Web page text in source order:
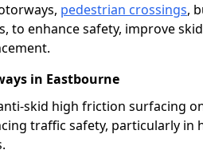
pedestrian crossings,
to enhance safety, improve
in Eastbourne
skid high friction surfacing
traffic safety, particularly in